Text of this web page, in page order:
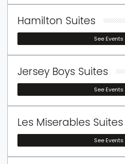
others.
Hamilton Suites
See Events
Jersey Boys Suites
See Events
Les Miserables Suites
See Events